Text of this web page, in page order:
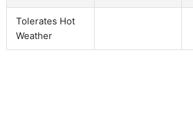
Tolerates Hot
Weather